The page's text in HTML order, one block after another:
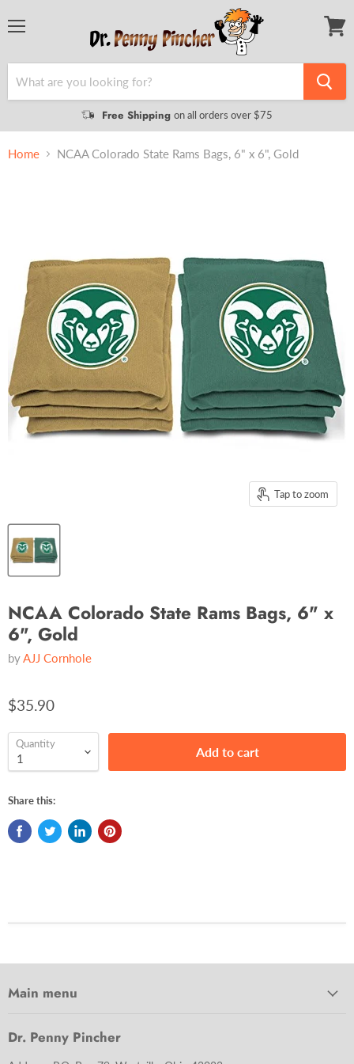
Free Shipping on all orders over $75
Home NCAA Colorado State Rams Bags, 6" x 6", Gold
Tap to zoom
NCAA Colorado State Rams Bags, 6" x
6", Gold
byAJJ Cornhole
$35.90
Quantity
Add to cart
Share this:
Main menu
Dr. Penny Pincher